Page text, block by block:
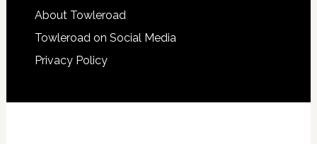
About Towleroad
Towleroad on Social Media
Privacy Policy